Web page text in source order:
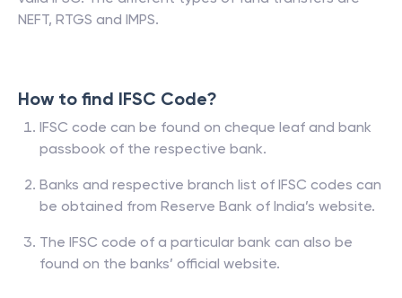
NEFT, RTGS and IMPS.
How to find IFSC Code?
IFSC code can be found on cheque leaf and bank
passbook of the respective bank.
Banks and respective branch list of IFSC codes can
be obtained from Reserve Bank of India’s website.
The IFSC code of a particular bank can also be
found on the banks’ official website.